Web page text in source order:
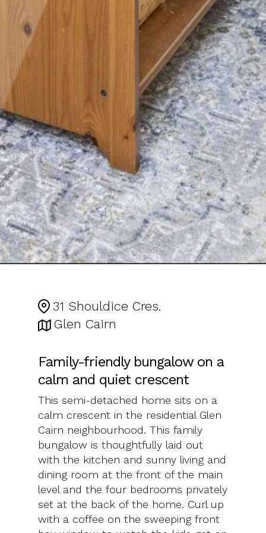
31 Shouldice Cres.
Glen Cairn
Family-friendly bungalow on a
calm and quiet crescent
This semi-detached home sits on a
calm crescent in the residential Glen
Cairn neighbourhood. This family
bungalow is thoughtfully laid out
with the kitchen and sunny living and
dining room at the front of the main
level and the four bedrooms privately
set at the back of the home. Curl up
with a coffee on the sweeping front